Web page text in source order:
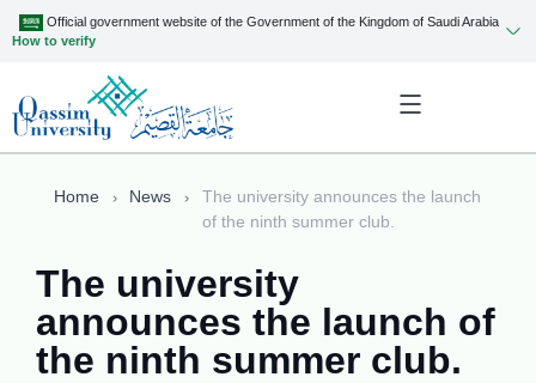
Official government website of the Government of the Kingdom of Saudi Arabia
How to verify
Home News
The university announces the launch
of the ninth summer club.
The university
announces the launch of
the ninth summer club.